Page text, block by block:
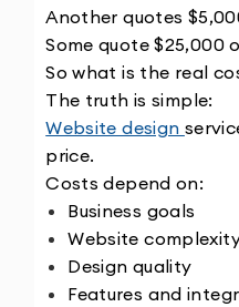
Another quotes
Some quote $25,000
So what is the real
The truth is simple:
Website design
price.
Costs depend on:
Business goals
Website
Design quality
Features and